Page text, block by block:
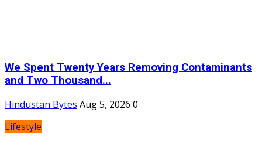
We Spent Twenty Years Removing Contaminants
and Two Thousand...
Hindustan Bytes Aug 5, 2026 0
Lifestyle